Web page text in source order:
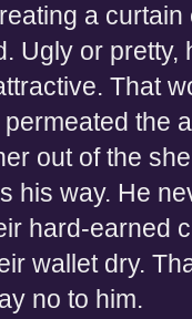
a
Ugly or
That
the
out of the
his way. He
hard-earned
wallet dry.
no to him.